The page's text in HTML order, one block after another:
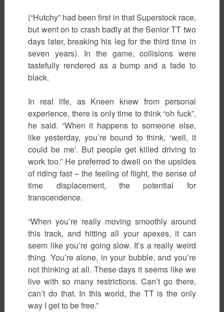
(“Hutchy” had been first in that Superstock race,
but went on to crash badly at the Senior TT two
days later, breaking his leg for the third time in
seven years). In the game, collisions were
tastefully rendered as a bump and a fade to
black.
In real life, as Kneen knew from personal
experience, there is only time to think “oh fuck”,
he said. “When it happens to someone else,
like yesterday, you’re bound to think, ‘well, it
could be me’. But people get killed driving to
work too.” He preferred to dwell on the upsides
of riding fast – the feeling of flight, the sense of
time displacement, the potential for
transcendence.
“When you’re really moving smoothly around
this track, and hitting all your apexes, it can
seem like you’re going slow. It’s a really weird
thing. You’re alone, in your bubble, and you’re
not thinking at all. These days it seems like we
live with so many restrictions. Can’t go there,
can’t do that. In this world, the TT is the only
way I get to be free.”